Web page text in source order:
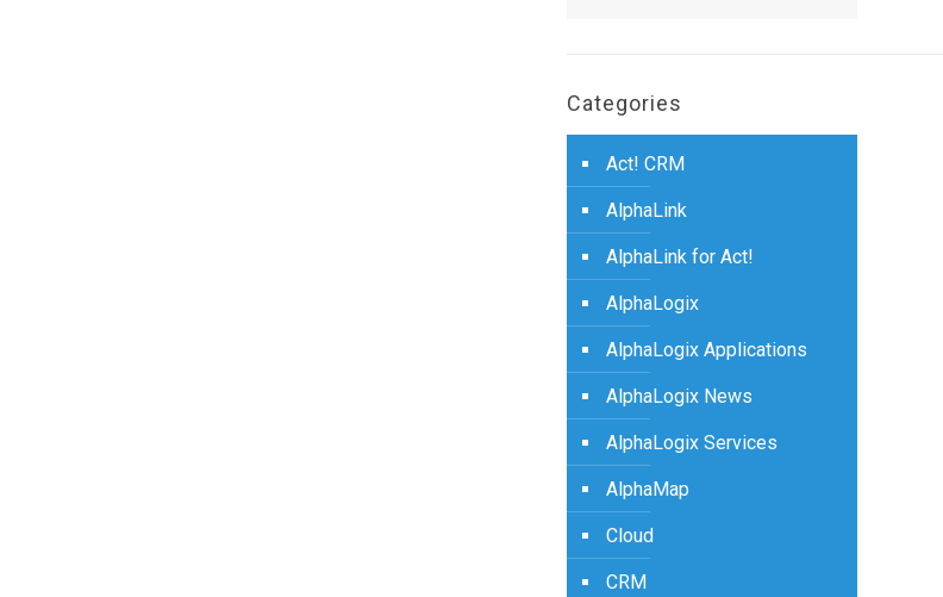
Categories
Act! CRM
AlphaLink
AlphaLink for Act!
AlphaLogix
AlphaLogix Applications
AlphaLogix News
AlphaLogix Services
AlphaMap
Cloud
CRM